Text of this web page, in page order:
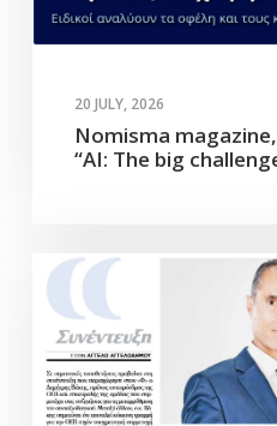
20 JULY, 2026
Nomisma
“AI: The big